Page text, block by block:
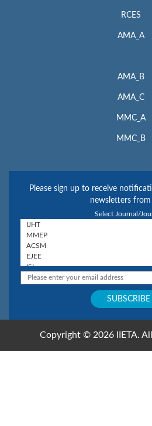
RCES
AMA_A
AMA_B
AMA_C
MMC_A
MMC_B
Please sign up to receive
newsletters from
Select Journal/
Copyright © 2026 IIETA.